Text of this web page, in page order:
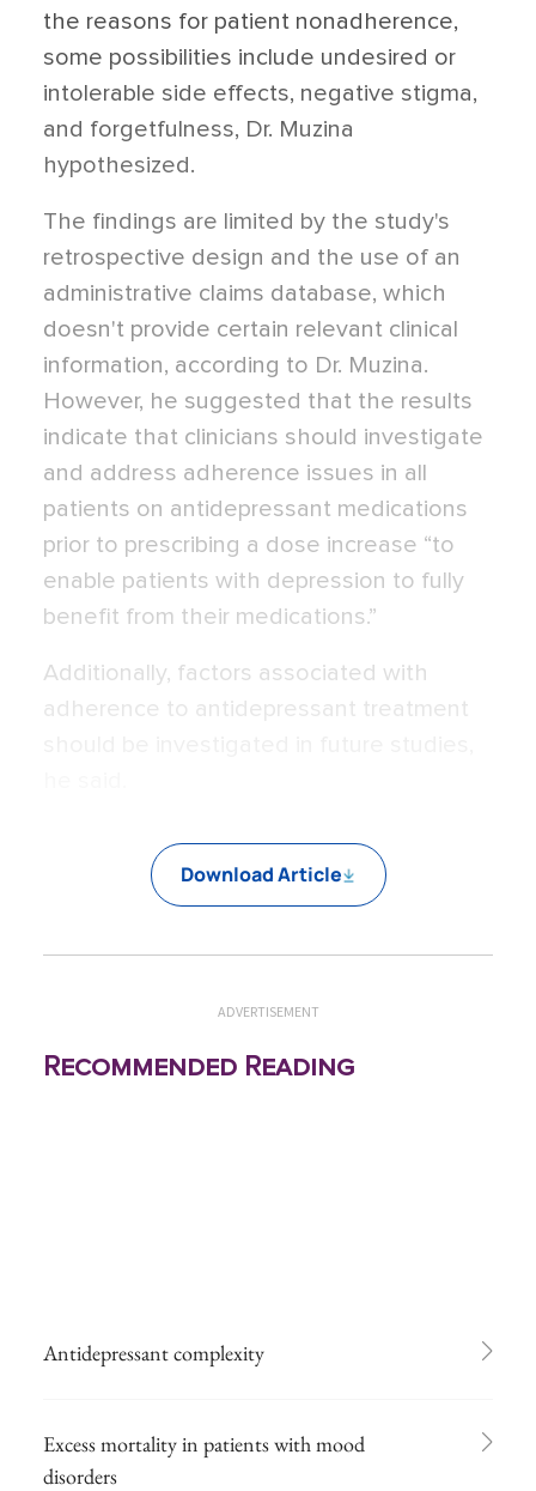
the reasons for patient nonadherence,
some possibilities include undesired or
intolerable side effects, negative stigma,
and forgetfulness, Dr. Muzina
hypothesized.
The findings are limited by the study's
retrospective design and the use of an
administrative claims database, which
doesn't provide certain relevant clinical
information, according to Dr. Muzina.
However, he suggested that the results
indicate that clinicians should investigate
and address adherence issues in all
patients on antidepressant medications
prior to prescribing a dose increase “to
enable patients with depression to fully
benefit from their medications.”
Additionally, factors associated with
adherence to antidepressant treatment
Download Article
ADVERTISEMENT
Recommended Reading
Antidepressant complexity
Excess mortality in patients with mood
disorders